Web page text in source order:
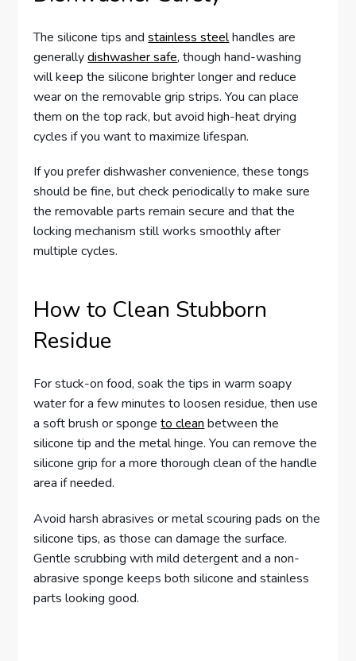
The silicone tips andstainless steelhandles are
generallydishwasher safe, though hand-washing
will keep the silicone brighter longer and reduce
wear on the removable grip strips. You can place
them on the top rack, but avoid high-heat drying
cycles if you want to maximize lifespan.
If you prefer dishwasher convenience, these tongs
should be fine, but check periodically to make sure
the removable parts remain secure and that the
locking mechanism still works smoothly after
multiple cycles.
How to Clean Stubborn
Residue
For stuck-on food, soak the tips in warm soapy
water for a few minutes to loosen residue, then use
a soft brush or spongeto cleanbetween the
silicone tip and the metal hinge. You can remove the
silicone grip for a more thorough clean of the handle
area if needed.
Avoid harsh abrasives or metal scouring pads on the
silicone tips, as those can damage the surface.
Gentle scrubbing with mild detergent and a non-
abrasive sponge keeps both silicone and stainless
parts looking good.